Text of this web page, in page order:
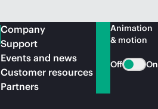
Company
Support
Events and news
Customer resources
Partners
Animation
& motion
Off On